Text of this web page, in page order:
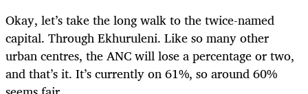
Okay, let’s take the long walk to the twice-named
capital. Through Ekhuruleni. Like so many other
urban centres, the ANC will lose a percentage or two,
and that’s it. It’s currently on 61%, so around 60%